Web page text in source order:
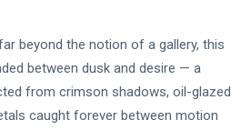
beyond the notion of a gallery, this
between dusk and desire — a
from crimson shadows, oil-glazed
caught forever between motion